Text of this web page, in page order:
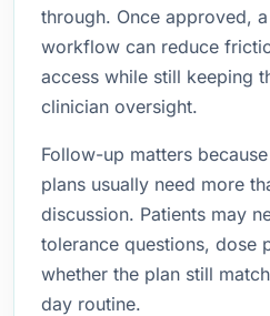
through. Once approved,
workflow can reduce
access while still keeping
clinician oversight.
Follow-up matters
plans usually need more
discussion. Patients may
tolerance questions, dose
whether the plan still
day routine.